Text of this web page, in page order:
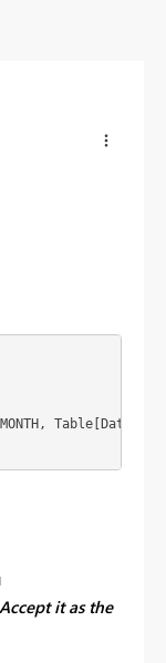
Accept it as the